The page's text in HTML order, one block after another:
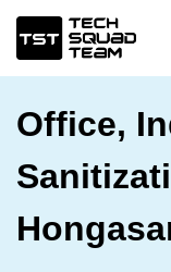
Office,